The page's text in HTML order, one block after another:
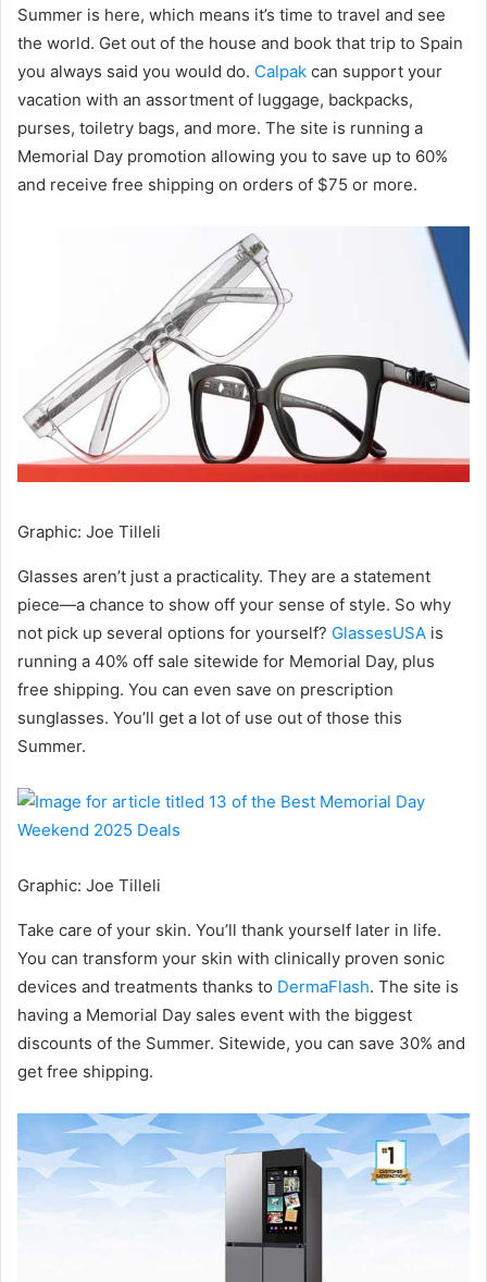
Summer is here, which means it’s time to travel and see
the world. Get out of the house and book that trip to Spain
you always said you would do. Calpak can support your
vacation with an assortment of luggage, backpacks,
purses, toiletry bags, and more. The site is running a
Memorial Day promotion allowing you to save up to 60%
and receive free shipping on orders of $75 or more.
Graphic: Joe Tilleli
Glasses aren’t just a practicality. They are a statement
piece—a chance to show off your sense of style. So why
not pick up several options for yourself? GlassesUSA is
running a 40% off sale sitewide for Memorial Day, plus
free shipping. You can even save on prescription
sunglasses. You’ll get a lot of use out of those this
Summer.
Graphic: Joe Tilleli
Take care of your skin. You’ll thank yourself later in life.
You can transform your skin with clinically proven sonic
devices and treatments thanks to DermaFlash. The site is
having a Memorial Day sales event with the biggest
discounts of the Summer. Sitewide, you can save 30% and
get free shipping.